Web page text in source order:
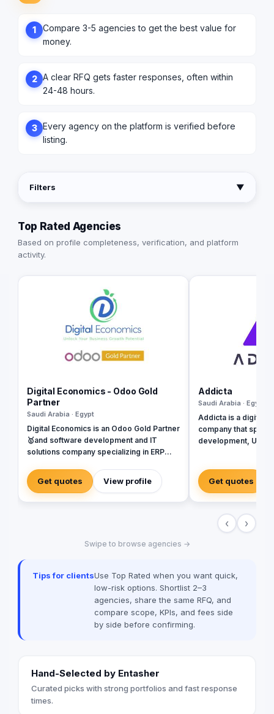
1
Compare 3-5 agencies to get the best value for
money.
2 A clear RFQ gets faster responses, often within
24-48 hours.
3 Every agency on the platform is verified before
listing.
Filters ▼
Top Rated Agencies
Based on profile completeness, verification, and platform
activity.
Digital Economics - Odoo Gold
Partner
Saudi Arabia · Egypt
Digital Economics is an Odoo Gold Partner
🥇and software development and IT
solutions company specializing in ERP
Dynamics, Odoo, and Next. With 19 years
of software development experience and
implementing more than 50 projects in
Get quotes View profile
Addicta
Saudi Arabia · Egypt
Addicta is a digital
company that
development, UX /
Europe, and North
looking for a house
Website, Web
world? ✺ So you
can work together
Development -
Development -
Development -
Development - UX/
Education -
Get quotes
‹ ›
Swipe to browse agencies →
Tips for clientsUse Top Rated when you want quick,
low-risk options. Shortlist 2–3
agencies, share the same RFQ, and
compare scope, KPIs, and fees side
by side before confirming.
Hand-Selected by Entasher
Curated picks with strong portfolios and fast response
times.